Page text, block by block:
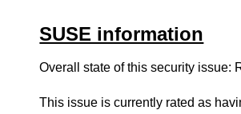
SUSE information
Overall state of this security issue:
This issue is currently rated as